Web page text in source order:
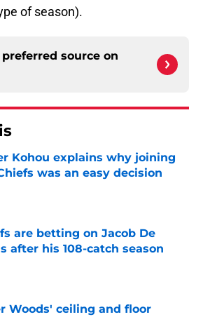
of season).
source on
Kohou explains why joining
was an easy decision
are betting on Jacob De
after his 108-catch season
by on Invalid Date
Woods' ceiling and floor